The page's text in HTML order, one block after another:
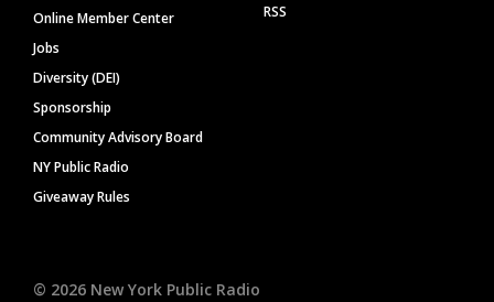
Online Member Center
Jobs
Diversity (DEI)
Sponsorship
Community Advisory Board
NY Public Radio
Giveaway Rules
RSS
© 2026 New York Public Radio